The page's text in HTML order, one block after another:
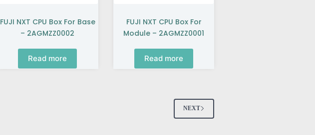
FUJI NXT CPU Box For Base
– 2AGMZZ0002
Read more
FUJI NXT CPU Box For
Module – 2AGMZZ0001
Read more
NEXT